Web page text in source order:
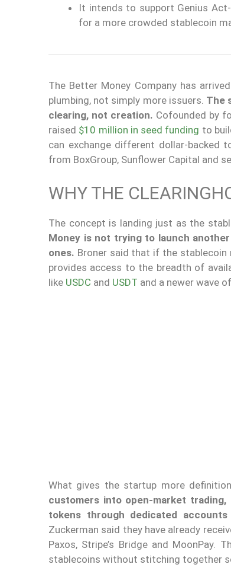
It intends to support Genius
for a more crowded stablecoin
The Better Money Company has
plumbing, not simply more issuers. The
clearing, not creation. Cofounded by
raised $10 million in seed funding to
can exchange different dollar-backed
from BoxGroup, Sunflower Capital and
WHY THE
The concept is landing just as the
Money is not trying to launch
ones. Broner said that if the stablecoin
provides access to the breadth of
like USDC and USDT and a newer wave
What gives the startup more
customers into open-market
tokens through dedicated
Zuckerman said they have already
Paxos, Stripe’s Bridge and
stablecoins without stitching together